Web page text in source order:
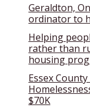
Geraldton,
ordinator to
Helping
rather than
housing
Essex
$70K